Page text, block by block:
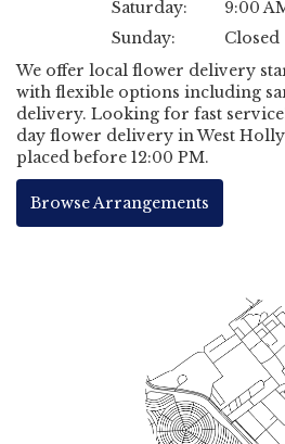
Saturday:
9:00
Sunday:
Closed
We offer local flower delivery
with flexible options including
delivery. Looking for fast
day flower delivery in West
placed before 12:00 PM.
Browse Arrangements